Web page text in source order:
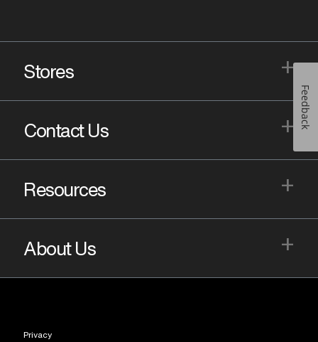
Stores +
Contact Us +
Resources +
About Us +
Privacy
Feedback